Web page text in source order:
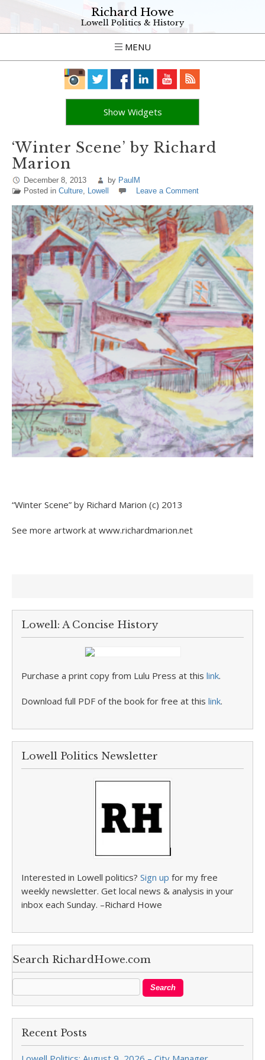
Richard Howe
Lowell Politics & History
MENU
Show Widgets
‘Winter Scene’ by Richard
Marion
December 8, 2013 by PaulM
Posted in Culture, Lowell Leave a Comment
“Winter Scene” by Richard Marion (c) 2013
See more artwork at www.richardmarion.net
Lowell: A Concise History
Purchase a print copy from Lulu Press at this link.
Download full PDF of the book for free at this link.
Lowell Politics Newsletter
Interested in Lowell politics? Sign up for my free
weekly newsletter. Get local news & analysis in your
inbox each Sunday. –Richard Howe
Search RichardHowe.com
Recent Posts